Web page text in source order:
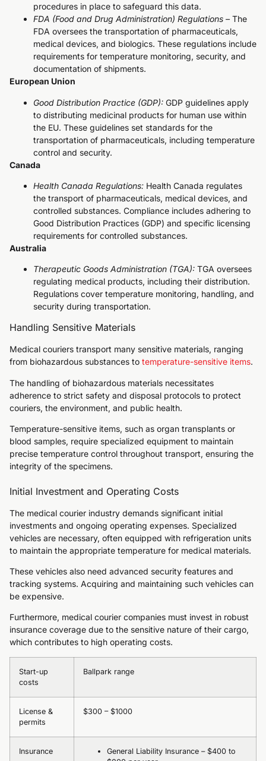
procedures in place to safeguard this data.
FDA (Food and Drug Administration) Regulations –The
FDA oversees the transportation of pharmaceuticals,
medical devices, and biologics. These regulations include
requirements for temperature monitoring, security, and
documentation of shipments.
European Union
Good Distribution Practice (GDP): GDP guidelines apply
to distributing medicinal products for human use within
the EU. These guidelines set standards for the
transportation of pharmaceuticals, including temperature
control and security.
Canada
Health Canada Regulations: Health Canada regulates
the transport of pharmaceuticals, medical devices, and
controlled substances. Compliance includes adhering to
Good Distribution Practices (GDP) and specific licensing
requirements for controlled substances.
Australia
Therapeutic Goods Administration (TGA): TGA oversees
regulating medical products, including their distribution.
Regulations cover temperature monitoring, handling, and
security during transportation.
Handling Sensitive Materials
Medical couriers transport many sensitive materials, ranging
from biohazardous substances to temperature-sensitive items.
The handling of biohazardous materials necessitates
adherence to strict safety and disposal protocols to protect
couriers, the environment, and public health.
Temperature-sensitive items, such as organ transplants or
blood samples, require specialized equipment to maintain
precise temperature control throughout transport, ensuring the
integrity of the specimens.
Initial Investment and Operating Costs
The medical courier industry demands significant initial
investments and ongoing operating expenses. Specialized
vehicles are necessary, often equipped with refrigeration units
to maintain the appropriate temperature for medical materials.
These vehicles also need advanced security features and
tracking systems. Acquiring and maintaining such vehicles can
be expensive.
Furthermore, medical courier companies must invest in robust
insurance coverage due to the sensitive nature of their cargo,
which contributes to high operating costs.
Start-up
costs
Ballpark range
License &
permits
$300 – $1000
Insurance
General Liability Insurance – $400 to